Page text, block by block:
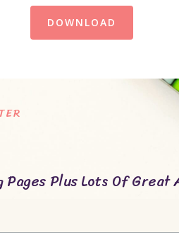
DOWNLOAD
Pages Plus Lots Of